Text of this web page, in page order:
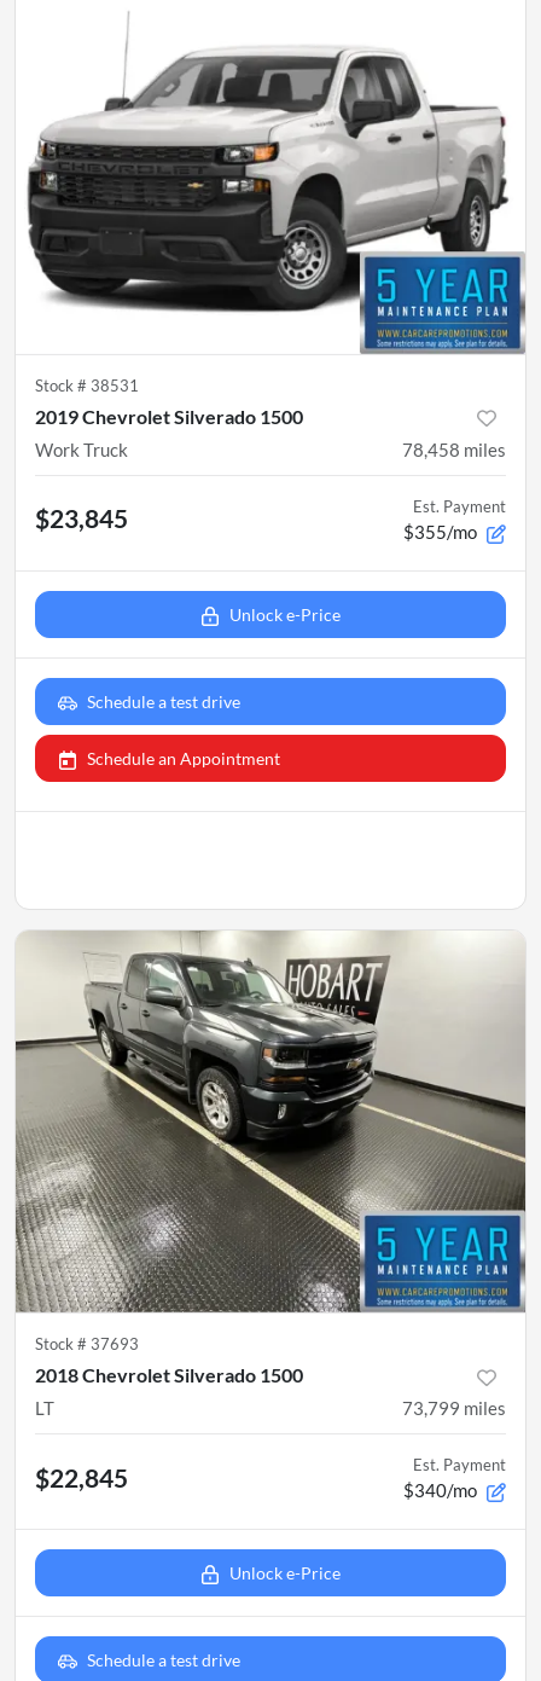
Stock # 38531
2019 Chevrolet Silverado 1500
Work Truck 78,458 miles
$23,845 Est. Payment
$355/mo
Unlock e-Price
Schedule a test drive
Schedule an Appointment
Stock # 37693
2018 Chevrolet Silverado 1500
LT 73,799 miles
$22,845 Est. Payment
$340/mo
Unlock e-Price
Schedule a test drive